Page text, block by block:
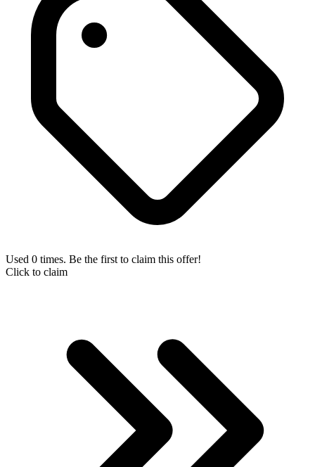
Used 0 times. Be the first to claim this offer!
Click to claim